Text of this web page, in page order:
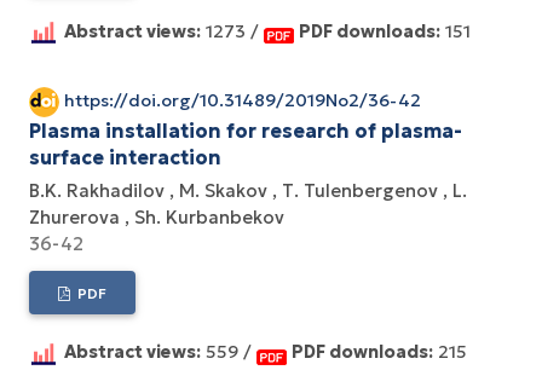
Abstract views: 1273 / PDF downloads: 151
https://doi.org/10.31489/2019No2/36-42
Plasma installation for research of plasma-
surface interaction
B.K. Rakhadilov M. Skakov Т. Tulenbergenov
L.
Zhurerova
Sh. Kurbanbekov
36-42
PDF
Abstract views: 559 / PDF downloads: 215